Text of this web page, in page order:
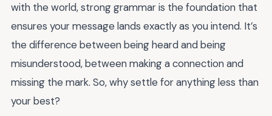
with the world, strong grammar is the foundation that
ensures your message lands exactly as you intend. It’s
the difference between being heard and being
misunderstood, between making a connection and
missing the mark. So, why settle for anything less than
your best?